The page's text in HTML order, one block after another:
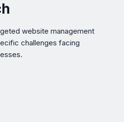
website management
challenges facing